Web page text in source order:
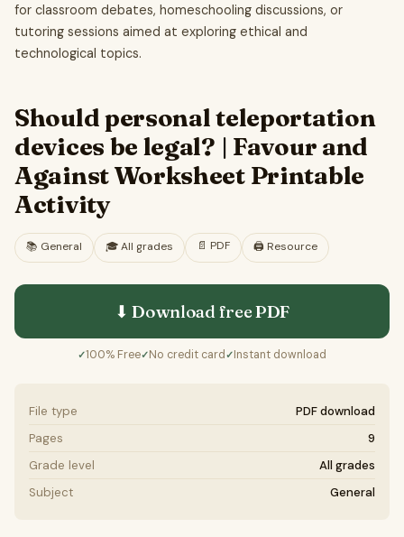
for classroom debates, homeschooling discussions, or
tutoring sessions aimed at exploring ethical and
technological topics.
Should personal teleportation
devices be legal? | Favour and
Against Worksheet Printable
Activity
📚 General 🎓All grades 📄 PDF 🖨️ Resource
⬇ Download freePDF
✓100% Free✓No credit card ✓Instant download
File type
PDF download
Pages
9
Grade level
All grades
Subject
General